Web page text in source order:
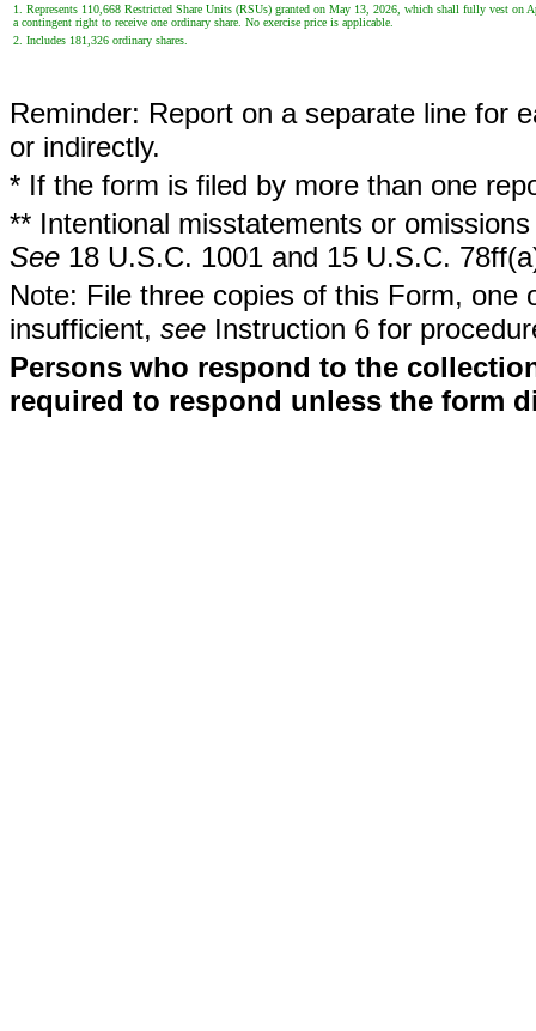
1. Represents 110,668 Restricted Share Units (RSUs) granted on May 13, 2026, which shall fully vest on
a contingent right to receive one ordinary share. No exercise price is applicable.
2. Includes 181,326 ordinary shares.
Reminder: Report on a separate line for
or indirectly.
* If the form is filed by more than one
** Intentional misstatements or
See 18 U.S.C. 1001 and 15 U.S.C.
Note: File three copies of this Form,
insufficient, see Instruction 6 for
Persons who respond to the
required to respond unless the form